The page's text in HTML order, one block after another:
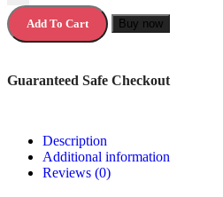
Add To Cart Buy now
Guaranteed Safe Checkout
Description
Additional information
Reviews (0)